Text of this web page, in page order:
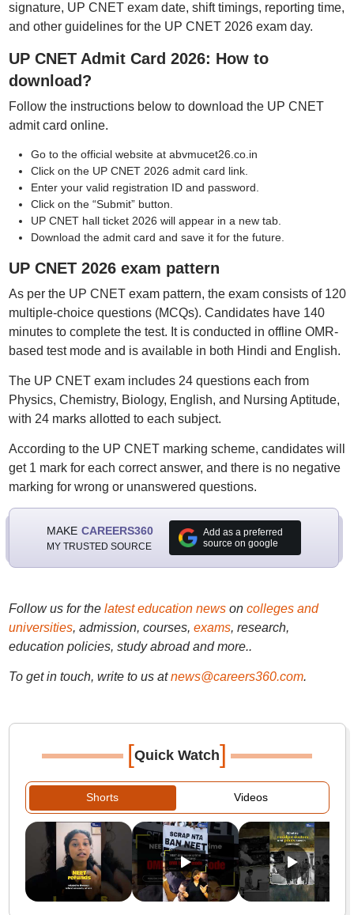
signature, UP CNET exam date, shift timings, reporting time,
and other guidelines for the UP CNET 2026 exam day.
UP CNET Admit Card 2026: How to
download?
Follow the instructions below to download the UP CNET
admit card online.
Go to the official website at abvmucet26.co.in
Click on the UP CNET 2026 admit card link.
Enter your valid registration ID and password.
Click on the “Submit” button.
UP CNET hall ticket 2026 will appear in a new tab.
Download the admit card and save it for the future.
UP CNET 2026 exam pattern
As per the UP CNET exam pattern, the exam consists of 120
multiple-choice questions (MCQs). Candidates have 140
minutes to complete the test. It is conducted in offline OMR-
based test mode and is available in both Hindi and English.
The UP CNET exam includes 24 questions each from
Physics, Chemistry, Biology, English, and Nursing Aptitude,
with 24 marks allotted to each subject.
According to the UP CNET marking scheme, candidates will
get 1 mark for each correct answer, and there is no negative
marking for wrong or unanswered questions.
MAKE CAREERS360
MY TRUSTED SOURCE
Add as a preferred
source on google
Follow us for the latest education newson colleges and
universities, admission, courses, exams, research,
education policies, study abroad and more..
To get in touch, write to us at news@careers360.com.
[Quick Watch]
Shorts Videos